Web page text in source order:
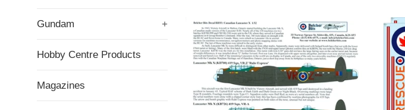
Gundam +
Hobby Centre Products
Magazines